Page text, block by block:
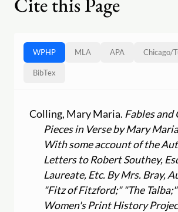
Cite this Page
WPHP MLA APA Chicago/
BibTex
Colling, Mary Maria. Fables and
Pieces in Verse by Mary
With some account of the
Letters to Robert Southey,
Laureate, Etc. By Mrs. Bray,
"Fitz of Fitzford;" "The Talba;"
Women's Print History